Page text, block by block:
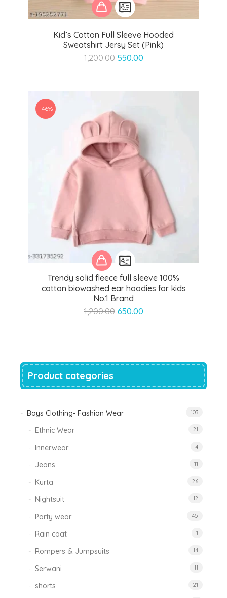
Kid’s Cotton Full Sleeve Hooded
Sweatshirt Jersy Set (Pink)
1,200.00 Original
₹1,200.00.
550.00Current
₹550.00.
Trendy solid fleece full sleeve 100%
cotton biowashed ear hoodies for kids
No.1 Brand
1,200.00 Original
650.00Current
-46%
Product categories
Boys Clothing- Fashion Wear 103
Ethnic Wear 21
Innerwear 4
Jeans 11
Kurta 26
Nightsuit 12
Party wear 45
Rain coat 1
Rompers & Jumpsuits 14
Serwani 11
shorts 21